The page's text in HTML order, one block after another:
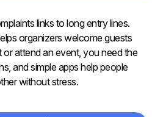
links to long entry lines.
organizers welcome guests
attend an event, you need the
and simple apps help people
without stress.